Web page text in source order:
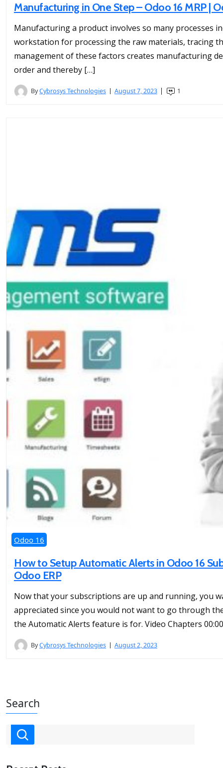
Manufacturing in One Step – Odoo 16 MRP |
Manufacturing a product involves so many processes
workstation for processing the raw materials, tracing
management of these factors creates manufacturing
order and thereby […]
ByCybrosys Technologies August 7, 2023 1
Odoo 16
How to Setup Automatic Alerts in Odoo 16
Odoo ERP
Now that your subscriptions are up and running, you
appreciated since you would not want to go through
the Automatic Alerts feature is for. Video Chapters
ByCybrosys Technologies August 2, 2023
Search